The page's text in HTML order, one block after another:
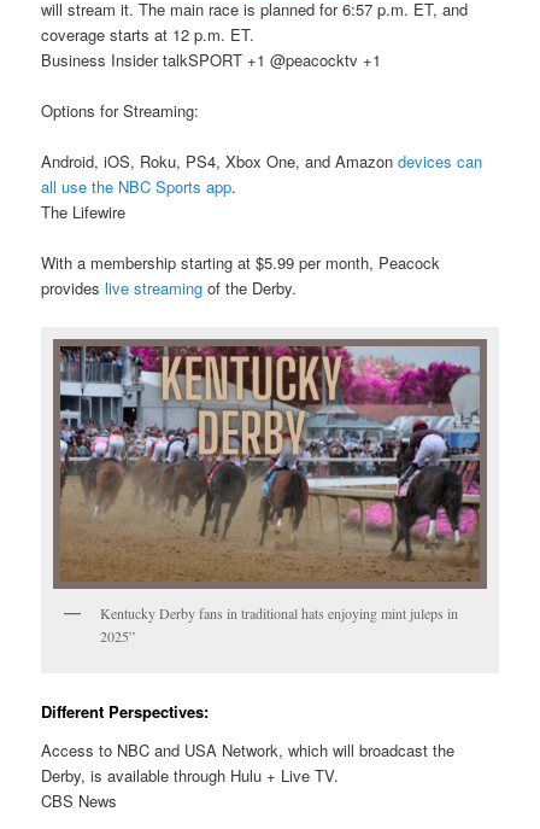
will stream it. The main race is planned for 6:57 p.m. ET, and
coverage starts at 12 p.m. ET.
Business Insider talkSPORT +1 @peacocktv +1
Options for Streaming:
Android, iOS, Roku, PS4, Xbox One, and Amazondevices can
all use the NBC Sports app.
The Lifewire
With a membership starting at $5.99 per month, Peacock
provideslive streaming of the Derby.
Kentucky Derby fans in traditional hats enjoying mint juleps in
2025”
Different Perspectives:
Access to NBC and USA Network, which will broadcast the
Derby, is available through Hulu + Live TV.
CBS News